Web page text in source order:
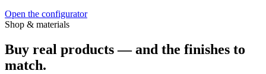
Open the configurator
Shop & materials
Buy real products — and the finishes to
match.